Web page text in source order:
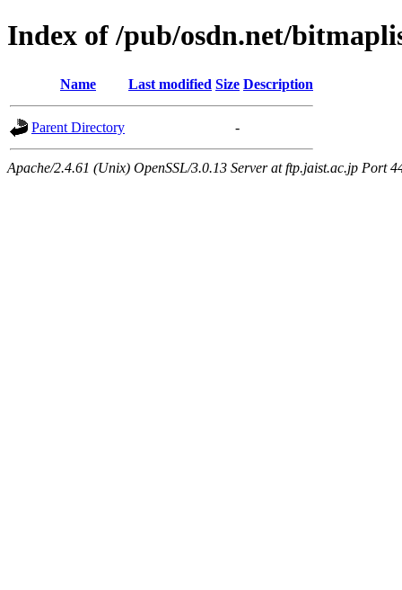
Index of /pub/osdn.net/
Name Last modified Size Description
Parent Directory -
Apache/2.4.61 (Unix) OpenSSL/3.0.13 Server at ftp.jaist.ac.jp Port